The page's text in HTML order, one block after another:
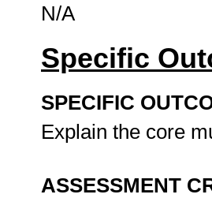
N/A
Specific
SPECIFIC
Explain the core
ASSESSMENT